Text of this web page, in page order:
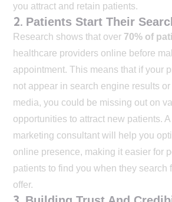
you attract and retain patients.
2. Patients Start Their
Research shows that over 70% of
healthcare providers online before
appointment. This means that if your
not appear in search engine results or
media, you could be missing out on
opportunities to attract new patients. A
marketing consultant will help you
online presence, making it easier for
patients to find you when they search
offer.